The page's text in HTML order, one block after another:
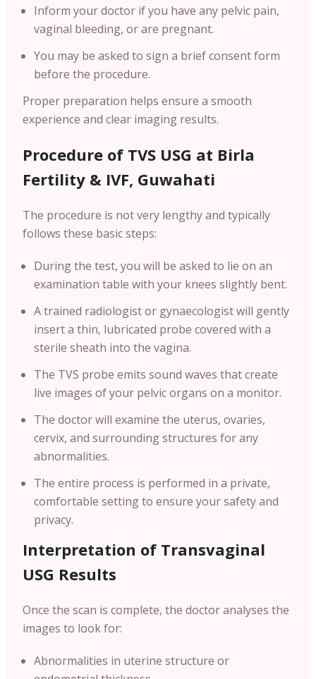
Inform your doctor if you have any pelvic pain,
vaginal bleeding, or are pregnant.
You may be asked to sign a brief consent form
before the procedure.
Proper preparation helps ensure a smooth
experience and clear imaging results.
Procedure of TVS USG at Birla
Fertility & IVF, Guwahati
The procedure is not very lengthy and typically
follows these basic steps:
During the test, you will be asked to lie on an
examination table with your knees slightly bent.
A trained radiologist or gynaecologist will gently
insert a thin, lubricated probe covered with a
sterile sheath into the vagina.
The TVS probe emits sound waves that create
live images of your pelvic organs on a monitor.
The doctor will examine the uterus, ovaries,
cervix, and surrounding structures for any
abnormalities.
The entire process is performed in a private,
comfortable setting to ensure your safety and
privacy.
Interpretation of Transvaginal
USG Results
Once the scan is complete, the doctor analyses the
images to look for:
Abnormalities in uterine structure or